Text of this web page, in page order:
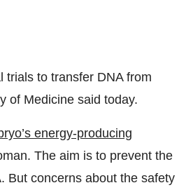
trials to transfer DNA from
of Medicine said today.
energy-producing
The aim is to prevent the
But concerns about the safety